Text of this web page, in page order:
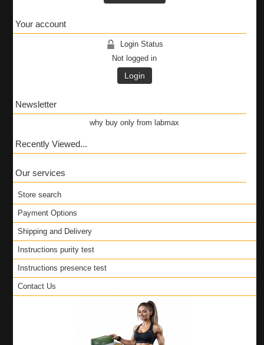
Your account
Login Status
Not logged in
Login
Newsletter
why buy only from labmax
Recently Viewed...
Our services
Store search
Payment Options
Shipping and Delivery
Instructions purity test
Instructions presence test
Contact Us